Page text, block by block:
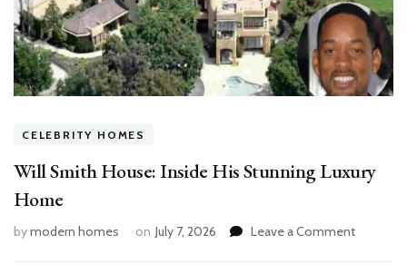
CELEBRITY HOMES
Will Smith House: Inside His Stunning Luxury
Home
bymodern homes on July 7, 2026 Leave a Commenton